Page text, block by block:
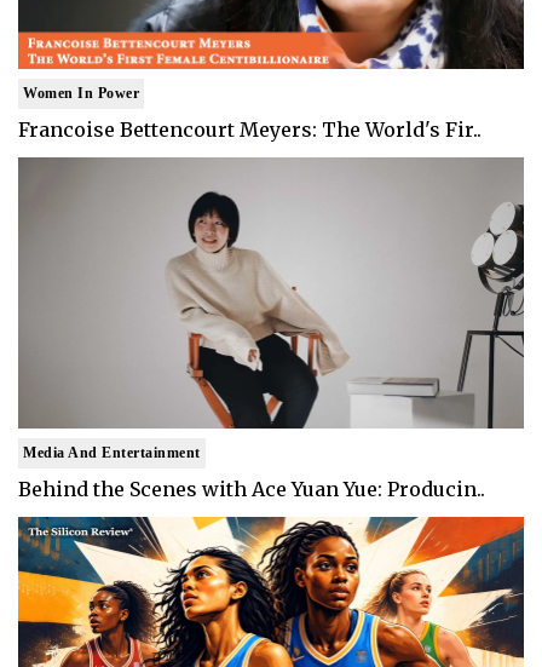
Women In Power
Francoise Bettencourt Meyers: The World's Fir..
Media And Entertainment
Behind the Scenes with Ace Yuan Yue: Producin..